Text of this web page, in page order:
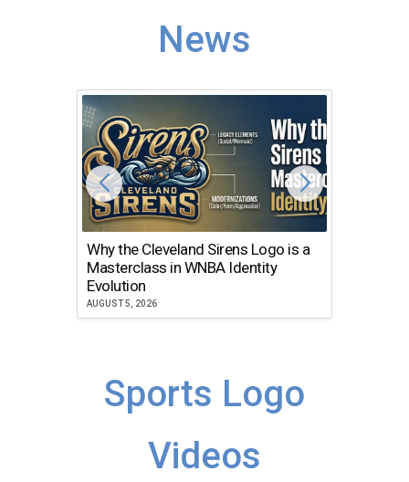
News
Why the Cleveland Sirens Logo is a
Masterclass in WNBA Identity
Evolution
AUGUST 5, 2026
Sports Logo
Videos